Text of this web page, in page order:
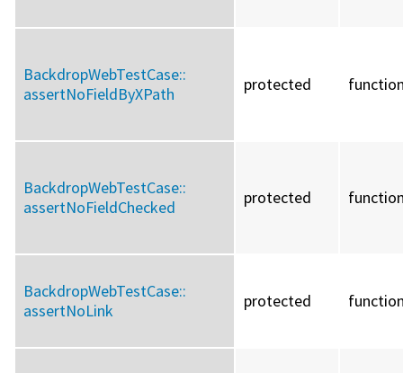
BackdropWebTestCase::
assertNoFieldByXPath
protected
BackdropWebTestCase::
assertNoFieldChecked
protected
BackdropWebTestCase::
assertNoLink
protected